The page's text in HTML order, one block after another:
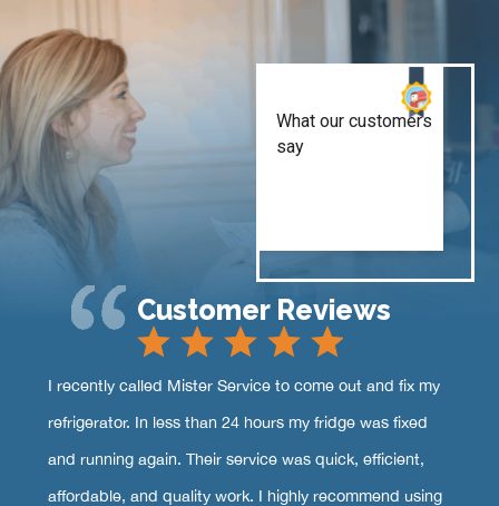
Customer Reviews
I recently called Mister Service to come out and fix my
refrigerator. In less than 24 hours my fridge was fixed
and running again. Their service was quick, efficient,
affordable, and quality work. I highly recommend using